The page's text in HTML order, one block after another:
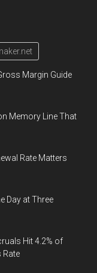
Margin Guide
Memory Line That
Rate Matters
Day at Three
Hit 4.2% of
Rate